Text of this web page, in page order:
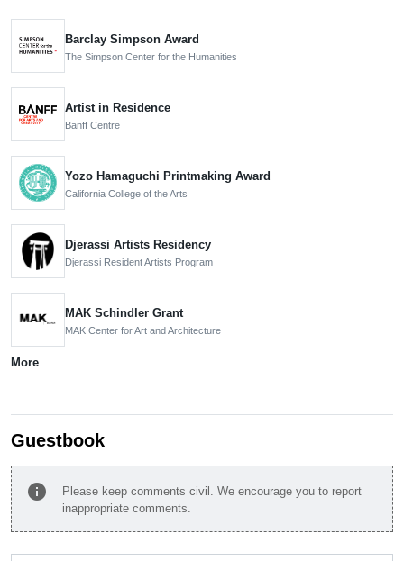
Barclay Simpson Award
The Simpson Center for the Humanities
Artist in Residence
Banff Centre
Yozo Hamaguchi Printmaking Award
California College of the Arts
Djerassi Artists Residency
Djerassi Resident Artists Program
MAK Schindler Grant
MAK Center for Art and Architecture
More
Guestbook
info
Please keep comments civil. We encourage you to report
inappropriate comments.